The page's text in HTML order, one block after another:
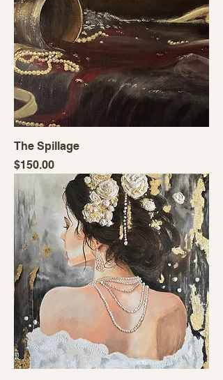
The Spillage
Price
$150.00